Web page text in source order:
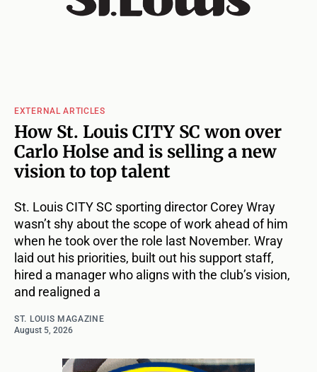
EXTERNAL ARTICLES
How St. Louis CITY SC won over
Carlo Holse and is selling a new
vision to top talent
St. Louis CITY SC sporting director Corey Wray
wasn’t shy about the scope of work ahead of him
when he took over the role last November. Wray
laid out his priorities, built out his support staff,
hired a manager who aligns with the club’s vision,
and realigned a
ST. LOUIS MAGAZINE
August 5, 2026